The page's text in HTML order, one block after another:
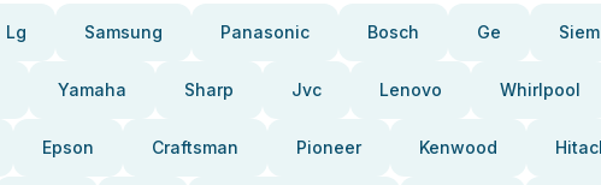
Lg Samsung Panasonic Bosch Ge
Yamaha Sharp Jvc Lenovo Whirlpool
Epson Craftsman Pioneer Kenwood